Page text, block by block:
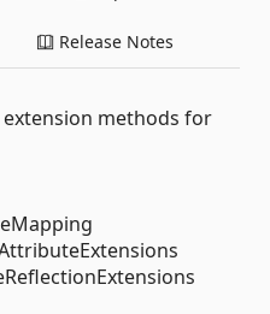
Release Notes
methods for